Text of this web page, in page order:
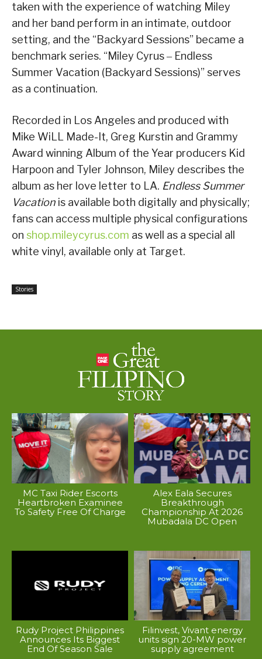
taken with the experience of watching Miley
and her band perform in an intimate, outdoor
setting, and the “Backyard Sessions” became a
benchmark series. “Miley Cyrus ‒ Endless
Summer Vacation (Backyard Sessions)” serves
as a continuation.
Recorded in Los Angeles and produced with
Mike WiLL Made-It, Greg Kurstin and Grammy
Award winning Album of the Year producers Kid
Harpoon and Tyler Johnson, Miley describes the
album as her love letter to LA. Endless Summer
Vacation is available both digitally and physically;
fans can access multiple physical configurations
on shop.mileycyrus.com as well as a special all
white vinyl, available only at Target.
Stories
MC Taxi Rider Escorts
Heartbroken Examinee
To Safety Free Of Charge
Alex Eala Secures
Breakthrough
Championship At 2026
Mubadala DC Open
Rudy Project Philippines
Announces Its Biggest
End Of Season Sale
Filinvest, Vivant energy
units sign 20-MW power
supply agreement